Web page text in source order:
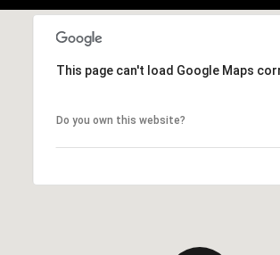
This page can't load Google Maps
Do you own this website?